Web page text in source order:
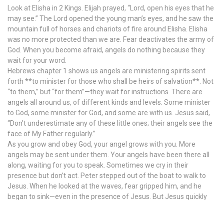
Look at Elisha in 2 Kings. Elijah prayed, “Lord, open his eyes that he
may see.” The Lord opened the young man’s eyes, and he saw the
mountain full of horses and chariots of fire around Elisha. Elisha
was no more protected than we are. Fear deactivates the army of
God. When you become afraid, angels do nothing because they
wait for your word.
Hebrews chapter 1 shows us angels are ministering spirits sent
forth **to minister for those who shall be heirs of salvation**. Not
“to them,” but “for them”—they wait for instructions. There are
angels all around us, of different kinds and levels. Some minister
to God, some minister for God, and some are with us. Jesus said,
“Don’t underestimate any of these little ones; their angels see the
face of My Father regularly.”
As you grow and obey God, your angel grows with you. More
angels may be sent under them. Your angels have been there all
along, waiting for you to speak. Sometimes we cry in their
presence but don’t act. Peter stepped out of the boat to walk to
Jesus. When he looked at the waves, fear gripped him, and he
began to sink—even in the presence of Jesus. But Jesus quickly